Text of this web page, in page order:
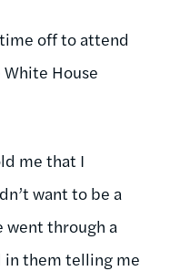
off to attend
House
me that I
want to be a
went through a
in them telling me